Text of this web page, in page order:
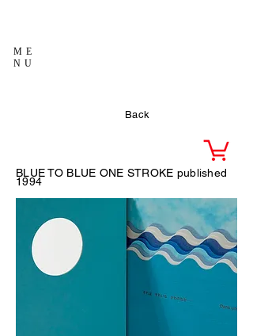
ME
NU
Back
BLUE TO BLUE ONE STROKE published
1994